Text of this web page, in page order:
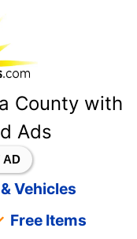
County with
Ads
AD
Vehicles
Free Items